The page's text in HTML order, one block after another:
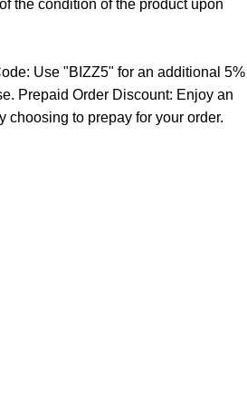
the condition of the product upon
Use "BIZZ5" for an additional 5%
Prepaid Order Discount: Enjoy an
choosing to prepay for your order.